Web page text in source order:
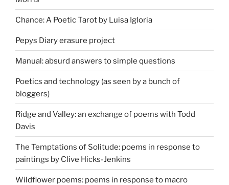
Chance: A Poetic Tarot by Luisa Igloria
Pepys Diary erasure project
Manual: absurd answers to simple questions
Poetics and technology (as seen by a bunch of
bloggers)
Ridge and Valley: an exchange of poems with Todd
Davis
The Temptations of Solitude: poems in response to
paintings by Clive Hicks-Jenkins
Wildflower poems: poems in response to macro